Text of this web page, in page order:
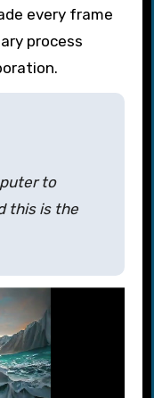
every frame
process
to
this is the